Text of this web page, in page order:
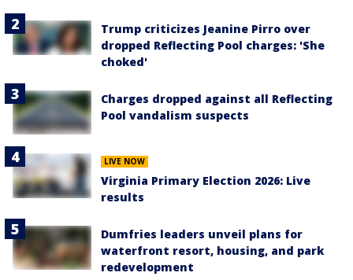
Trump criticizes Jeanine Pirro over
dropped Reflecting Pool charges: 'She
choked'
Charges dropped against all Reflecting
Pool vandalism suspects
LIVE NOW
Virginia Primary Election 2026: Live
results
Dumfries leaders unveil plans for
waterfront resort, housing, and park
redevelopment